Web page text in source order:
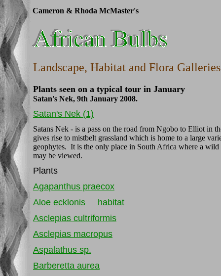
Cameron & Rhoda McMaster's
Landscape, Habitat and Flora Galleries
Plants seen on a typical tour in January
Satan's Nek, 9th January 2008.
Satan's Nek (1)
Satans Nek - is a pass on the road from Ngobo to Elliot in
gives rise to mistbelt grassland which is home to a large
geophytes. It is the only place in South Africa where a
may be viewed.
Plants
Agapanthus praecox
Aloe ecklonis
habitat
Asclepias cultriformis
Asclepias macropus
Aspalathus sp.
Barberetta aurea